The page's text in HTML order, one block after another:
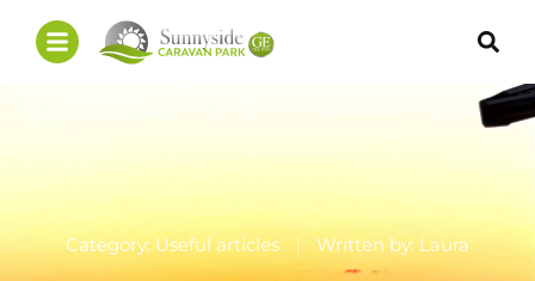
Category: Useful articles Written by: Laura